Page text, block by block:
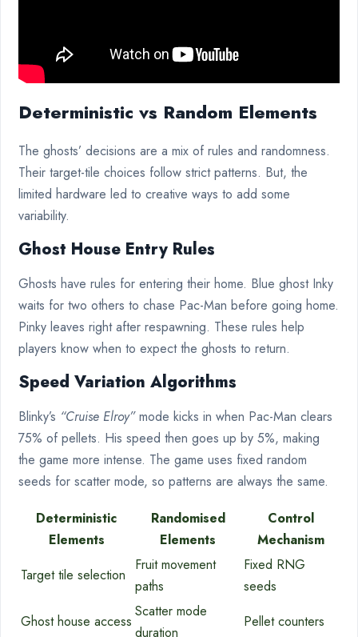
Deterministic vs Random Elements
The ghosts’ decisions are a mix of rules and randomness.
Their target-tile choices follow strict patterns. But, the
limited hardware led to creative ways to add some
variability.
Ghost House Entry Rules
Ghosts have rules for entering their home. Blue ghost Inky
waits for two others to chase Pac-Man before going home.
Pinky leaves right after respawning. These rules help
players know when to expect the ghosts to return.
Speed Variation Algorithms
Blinky’s “Cruise Elroy”mode kicks in when Pac-Man clears
75% of pellets. His speed then goes up by 5%, making
the game more intense. The game uses fixed random
seeds for scatter mode, so patterns are always the same.
Deterministic
Elements
Randomised
Elements
Control
Mechanism
Target tile selection
Fruit movement
paths
Fixed RNG
seeds
Ghost house access
Scatter mode
duration
Pellet counters